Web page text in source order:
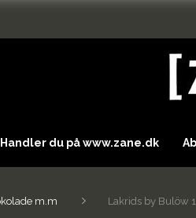
du på www.zane.dk
m.m Lakrids by Bulöw